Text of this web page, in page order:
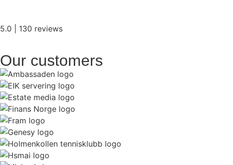
5.0 | 130 reviews
Our customers